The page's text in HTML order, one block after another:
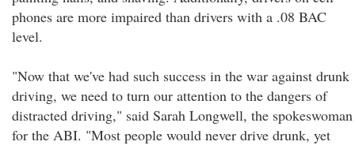
phones are more impaired than drivers with a .08 BAC
level.
"Now that we've had such success in the war against drunk
driving, we need to turn our attention to the dangers of
distracted driving," said Sarah Longwell, the spokeswoman
for the ABI. "Most people would never drive drunk, yet